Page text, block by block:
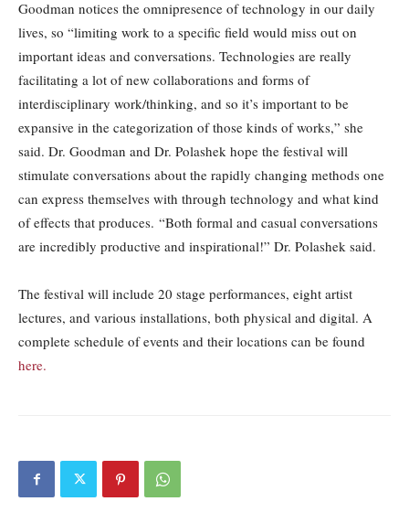
Goodman notices the omnipresence of technology in our daily
lives, so “limiting work to a specific field would miss out on
important ideas and conversations. Technologies are really
facilitating a lot of new collaborations and forms of
interdisciplinary work/thinking, and so it’s important to be
expansive in the categorization of those kinds of works,” she
said. Dr. Goodman and Dr. Polashek hope the festival will
stimulate conversations about the rapidly changing methods one
can express themselves with through technology and what kind
of effects that produces. “Both formal and casual conversations
are incredibly productive and inspirational!” Dr. Polashek said.
The festival will include 20 stage performances, eight artist
lectures, and various installations, both physical and digital. A
complete schedule of events and their locations can be found
here.